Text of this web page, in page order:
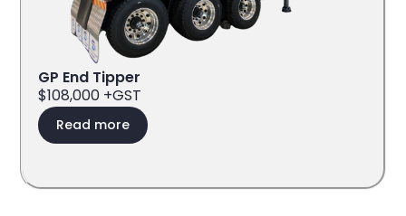
GP End Tipper
$108,000 +GST
Read more